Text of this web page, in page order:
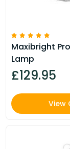
Maxibright
Lamp
£129.95
View